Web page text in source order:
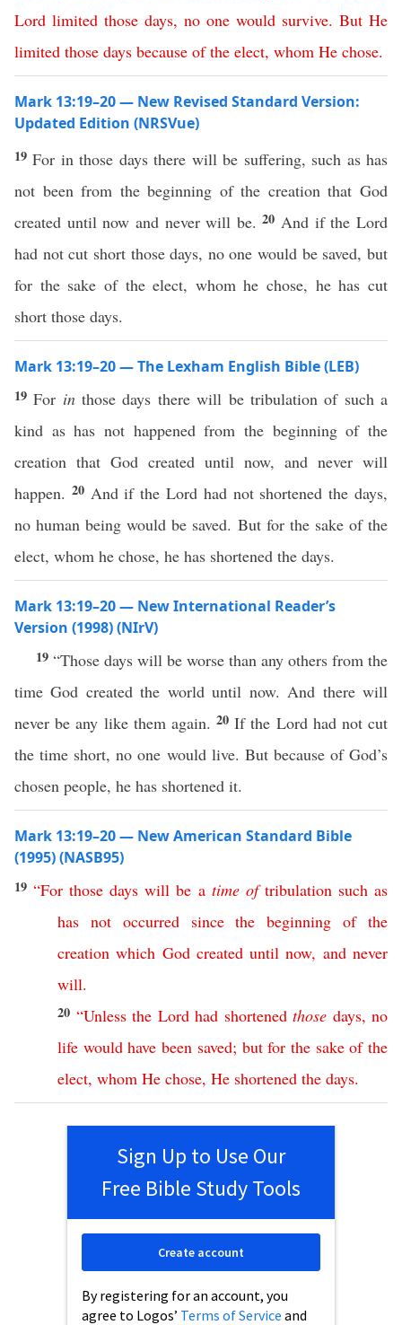
Lord limited those days, no one would survive. But He
limited those days because of the elect, whom He chose.
Mark 13:19–20 — New Revised Standard Version:
Updated Edition (NRSVue)
19For in those days there will be suffering, such as has
not been from the beginning of the creation that God
created until now and never will be.20 And if the Lord
had not cut short those days, no one would be saved, but
for the sake of the elect, whom he chose, he has cut
short those days.
Mark 13:19–20 — The Lexham English Bible (LEB)
19For inthose days there will be tribulation of such a
kind as has not happened from the beginning of the
creation that God created until now, and never will
happen. 20 And if the Lord had not shortened the days,
no human being would be saved. But for the sake of the
elect, whom he chose, he has shortened the days.
Mark 13:19–20 — New International Reader’s
Version (1998) (NIrV)
19 “Those days will be worse than any others from the
time God created the world until now. And there will
never be any like them again. 20If the Lord had not cut
the time short, no one would live. But because of God’s
chosen people, he has shortened it.
Mark 13:19–20 — New American Standard Bible
(1995) (NASB95)
19“For those days will be a time of tribulation such as
has not occurred since the beginning of the
creation which God created until now, and never
will.
20 “Unless the Lord had shortened those days, no
life would have been saved; but for the sake of the
elect, whom He chose, He shortened the days.
Sign Up to Use Our
Free Bible Study Tools
By registering for an account, you
agree to Logos’ Terms of Service and
Create account